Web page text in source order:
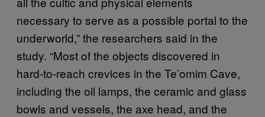
necessary to serve as a possible portal to the
underworld,” the researchers said in the
study. “Most of the objects discovered in
hard-to-reach crevices in the Te’omim Cave,
including the oil lamps, the ceramic and glass
bowls and vessels, the axe head, and the